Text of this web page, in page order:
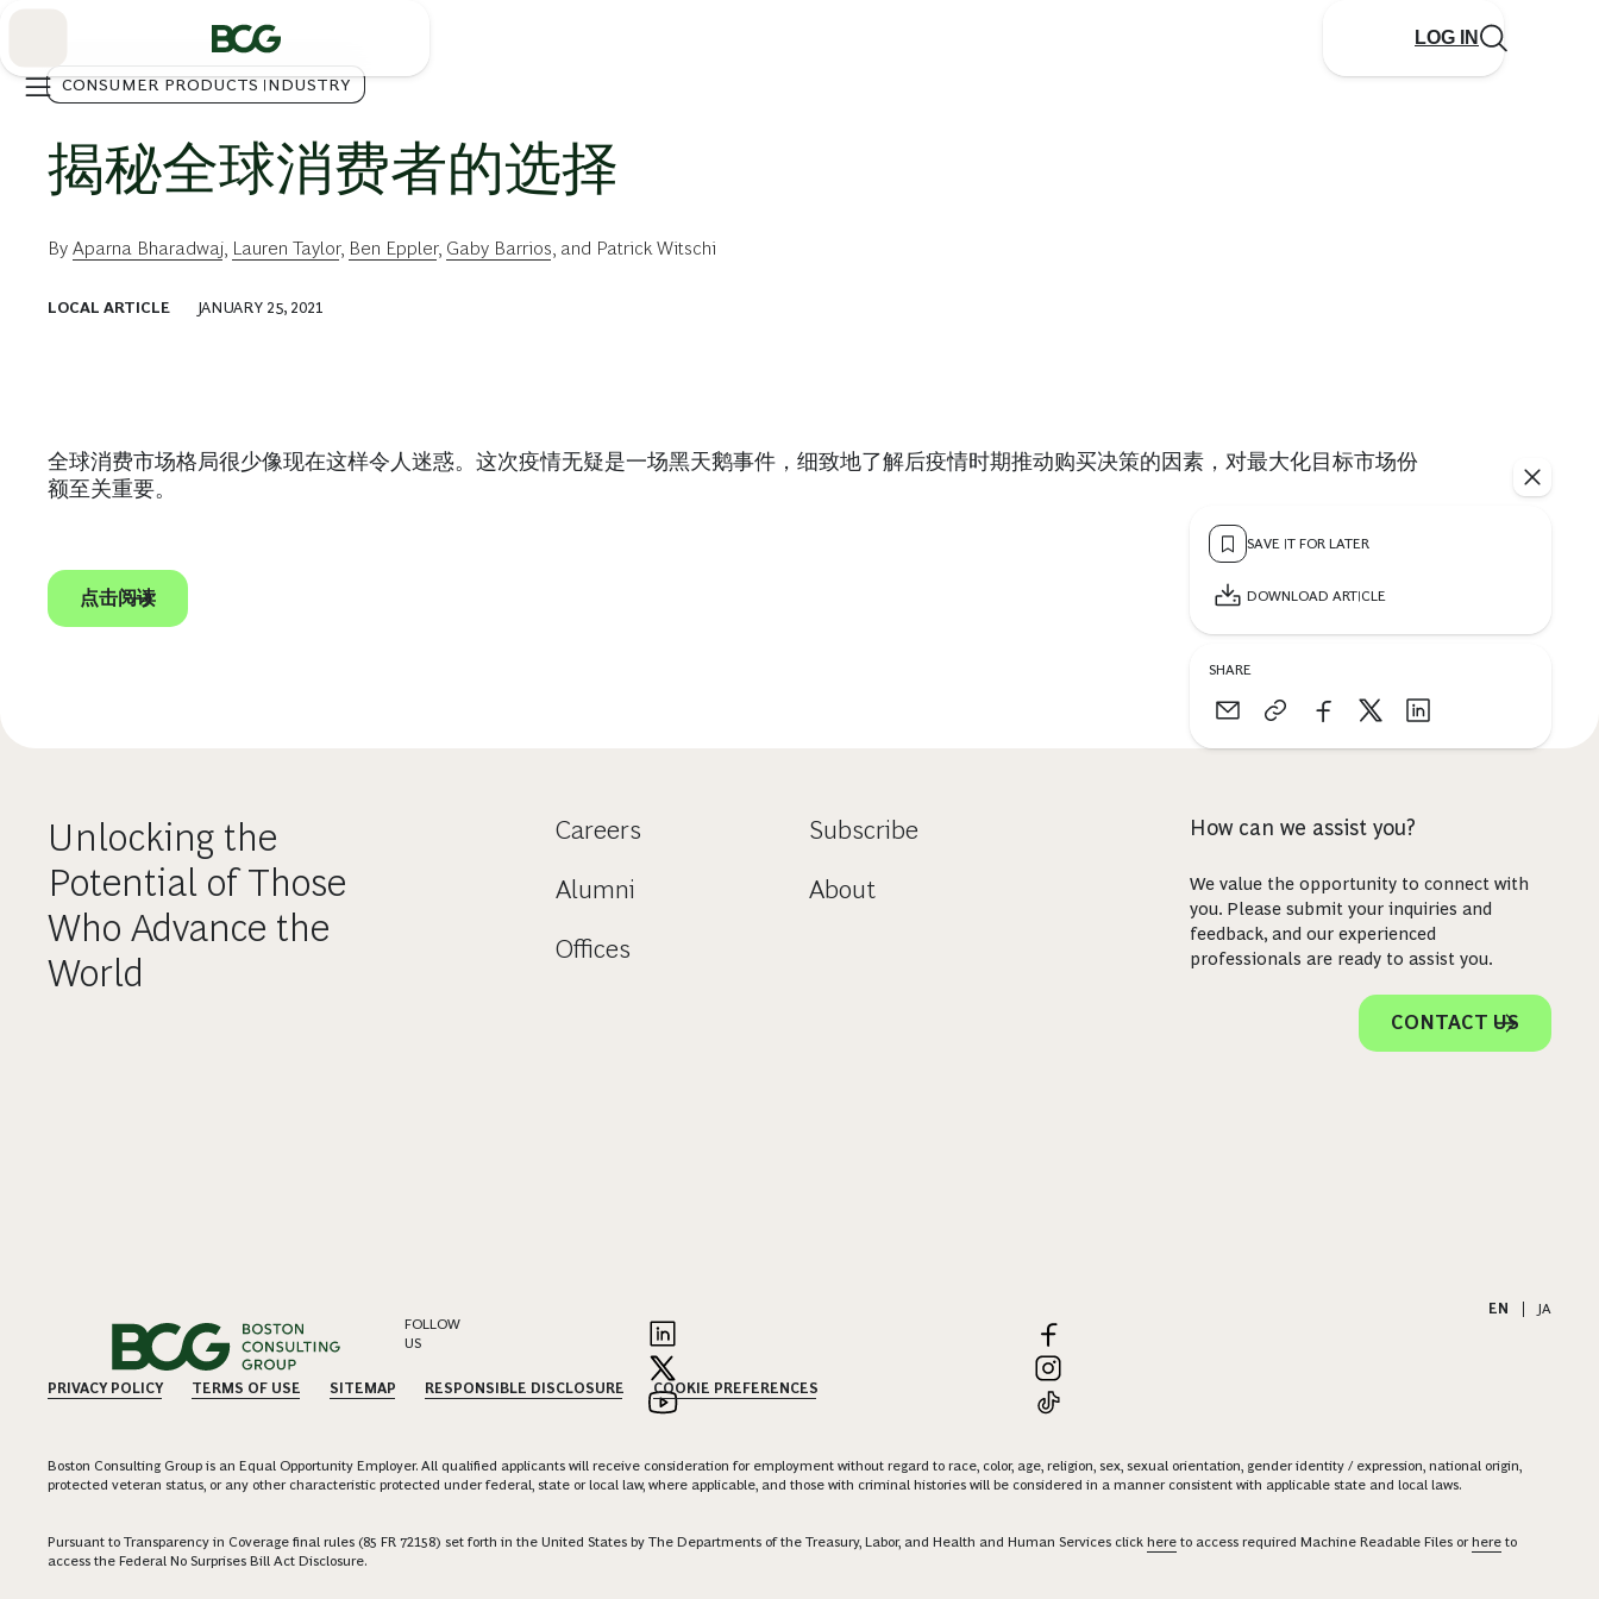
LOG IN
CONSUMER PRODUCTS INDUSTRY
揭秘全球消费者的选择
By Aparna Bharadwaj Lauren Taylor, Ben Eppler, Gaby Barrios , and Patrick Witschi
LOCAL ARTICLE JANUARY 25, 2021
SAVE IT FOR LATER
DOWNLOAD ARTICLE
SHARE
全球消费市场格局很少像现在这样令人迷惑。这次疫情无疑是一场黑天鹅事件，细致地了解后疫情时期推动购买决策的因素，对最大化目标市场份
额至关重要。
点击阅读
Unlocking the
Potential of Those
Who Advance the
World
Careers
Alumni
Offices
Subscribe
About
How can we assist you?
We value the opportunity to connect with
you. Please submit your inquiries and
feedback, and our experienced
professionals are ready to assist you.
CONTACT US
EN
JA
FOLLOW
US
PRIVACY POLICY TERMS OF USE SITEMAP RESPONSIBLE DISCLOSURE COOKIE PREFERENCES
Boston Consulting Group is an Equal Opportunity Employer. All qualified applicants will receive consideration for employment without regard to race, color, age, religion, sex, sexual orientation, gender identity / expression, national origin,
protected veteran status, or any other characteristic protected under federal, state or local law, where applicable, and those with criminal histories will be considered in a manner consistent with applicable state and local laws.
Pursuant to Transparency in Coverage final rules (85 FR 72158) set forth in the United States by The Departments of the Treasury, Labor, and Health and Human Services click here to access required Machine Readable Files orhere to
access the Federal No Surprises Bill Act Disclosure.